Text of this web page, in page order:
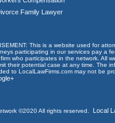
Family Lawyer
This is a website used for
participating in our services pay
who participates in the network. All
their potential case at any time. The
to LocalLawFirms.com may not be
©2020 All rights reserved. Local